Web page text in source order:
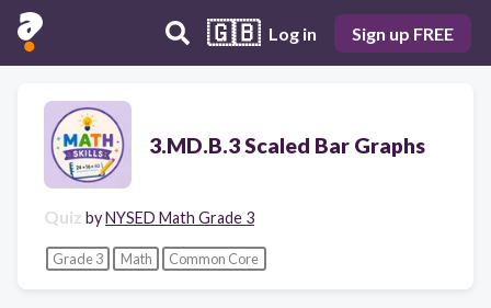
🇬🇧 Log in Sign up FREE
3.MD.B.3 Scaled Bar Graphs
Quiz byNYSED Math Grade 3
Grade 3 Math Common Core